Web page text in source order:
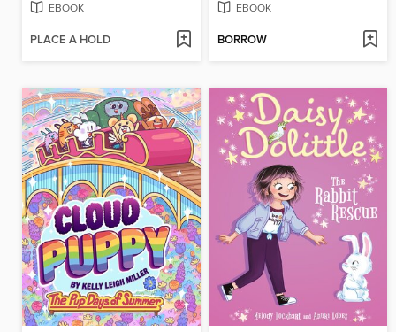
EBOOK
PLACE A HOLD
EBOOK
BORROW